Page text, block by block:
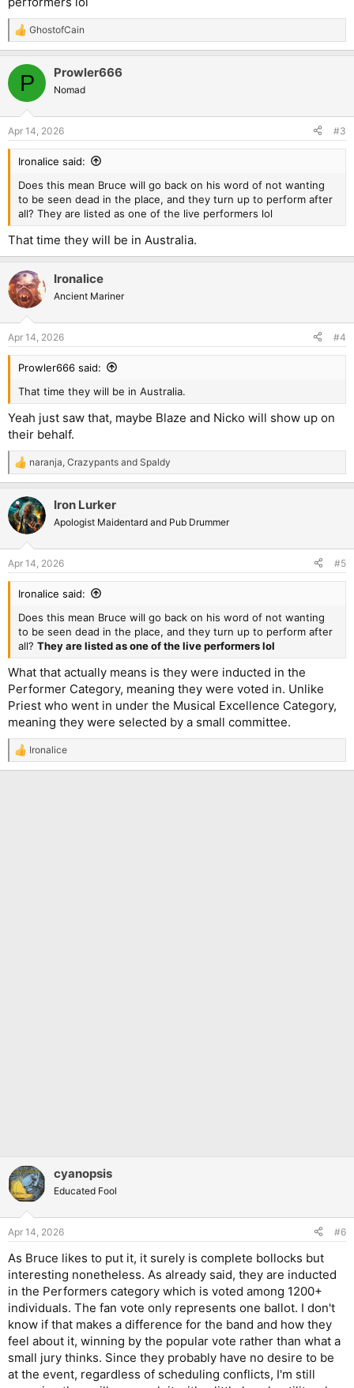
R
e
c
i
s
:
GhostofCain
P Prowler666
Nomad
Apr 14, 2026 #3
Ironalice said:
Does this mean Bruce will go back on his word of not wanting
to be seen dead in the place, and they turn up to perform after
all? They are listed as one of the live performers lol
That time they will be in Australia.
Ironalice
Ancient Mariner
Apr 14, 2026 #4
Prowler666 said:
That time they will be in Australia.
Yeah just saw that, maybe Blaze and Nicko will show up on
their behalf.
R
e
c
t
i
s
:
naranja, Crazypants and Spaldy
Iron Lurker
Apologist Maidentard and Pub Drummer
Apr 14, 2026 #5
Ironalice said:
Does this mean Bruce will go back on his word of not wanting
to be seen dead in the place, and they turn up to perform after
all? They are listed as one of the live performers lol
What that actually means is they were inducted in the
Performer Category, meaning they were voted in. Unlike
Priest who went in under the Musical Excellence Category,
meaning they were selected by a small committee.
R
e
Ironalice
cyanopsis
Educated Fool
Apr 14, 2026 #6
As Bruce likes to put it, it surely is complete bollocks but
interesting nonetheless. As already said, they are inducted
in the Performers category which is voted among 1200+
individuals. The fan vote only represents one ballot. I don't
know if that makes a difference for the band and how they
feel about it, winning by the popular vote rather than what a
small jury thinks. Since they probably have no desire to be
at the event, regardless of scheduling conflicts, I'm still